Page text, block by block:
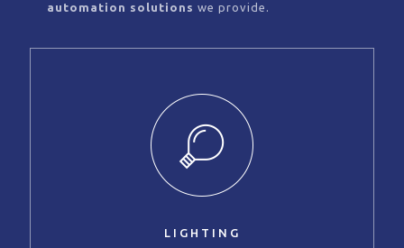
automation solutions we provide.
LIGHTING